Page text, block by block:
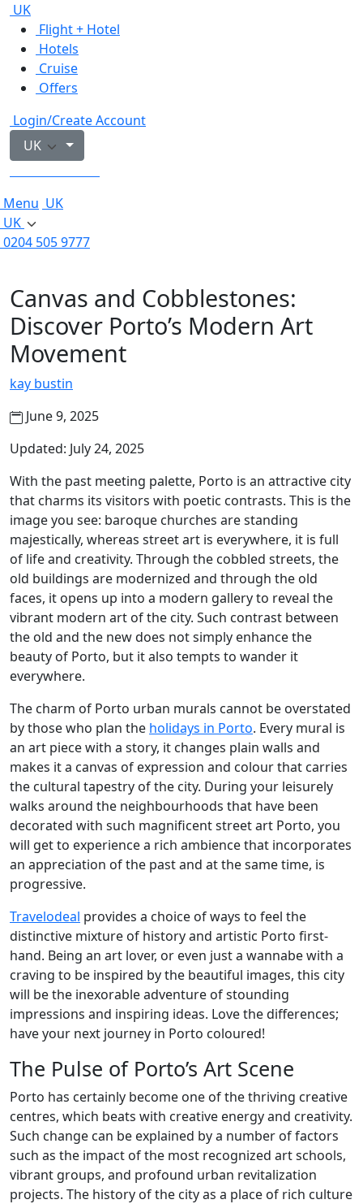
UK
Flight + Hotel
Hotels
Cruise
Offers
Login/Create Account
UK
Menu UK
UK
0204 505 9777
Canvas and Cobblestones:
Discover Porto’s Modern Art
Movement
kay bustin
June 9, 2025
Updated: July 24, 2025
With the past meeting palette, Porto is an attractive city
that charms its visitors with poetic contrasts. This is the
image you see: baroque churches are standing
majestically, whereas street art is everywhere, it is full
of life and creativity. Through the cobbled streets, the
old buildings are modernized and through the old
faces, it opens up into a modern gallery to reveal the
vibrant modern art of the city. Such contrast between
the old and the new does not simply enhance the
beauty of Porto, but it also tempts to wander it
everywhere.
The charm of Porto urban murals cannot be overstated
by those who plan the holidays in Porto. Every mural is
an art piece with a story, it changes plain walls and
makes it a canvas of expression and colour that carries
the cultural tapestry of the city. During your leisurely
walks around the neighbourhoods that have been
decorated with such magnificent street art Porto, you
will get to experience a rich ambience that incorporates
an appreciation of the past and at the same time, is
progressive.
Travelodeal provides a choice of ways to feel the
distinctive mixture of history and artistic Porto first-
hand. Being an art lover, or even just a wannabe with a
craving to be inspired by the beautiful images, this city
will be the inexorable adventure of stounding
impressions and inspiring ideas. Love the differences;
have your next journey in Porto coloured!
The Pulse of Porto’s Art Scene
Porto has certainly become one of the thriving creative
centres, which beats with creative energy and creativity.
Such change can be explained by a number of factors
such as the impact of the most recognized art schools,
vibrant groups, and profound urban revitalization
projects. The history of the city as a place of rich culture